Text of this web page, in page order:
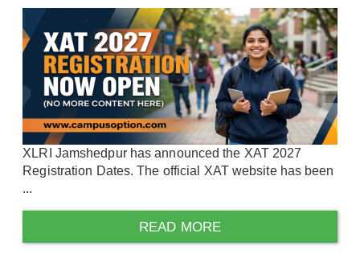
XLRI Jamshedpur has announced the XAT 2027
Registration Dates. The official XAT website has been
...
READ MORE